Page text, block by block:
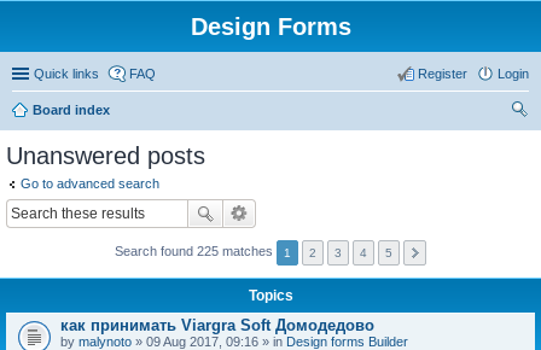
Design Forms
Quick links FAQ Login
Register
Board index
Unanswered posts
Go to advanced search
Search found 225 matches 1 2 3 4 5
Topics
как принимать Viargra Soft Домодедово
by malynoto » 09 Aug 2017, 09:16 » in Design forms Builder